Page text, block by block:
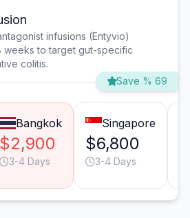
infusions (Entyvio)
weeks to target gut-specific
colitis.
Save % 69
Bangkok
$2,900
3-4 Days
Singapore
$6,800
3-4 Days